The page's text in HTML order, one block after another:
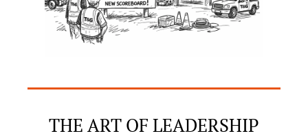
THE ART OF LEADERSHIP